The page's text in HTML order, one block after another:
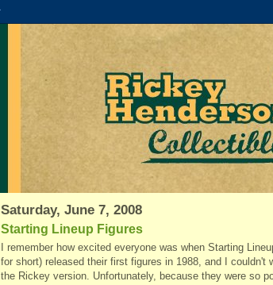
Saturday, June 7, 2008
Starting Lineup Figures
I remember how excited everyone was when Starting
for short) released their first figures in 1988, and I couldn't
the Rickey version. Unfortunately, because they were so